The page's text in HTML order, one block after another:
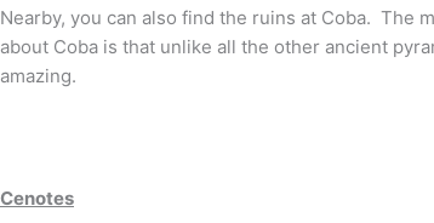
Nearby, you can also find the ruins at Coba. The
about Coba is that unlike all the other ancient
amazing.
Cenotes